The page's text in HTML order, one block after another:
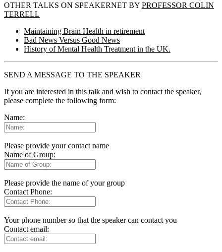
OTHER TALKS ON SPEAKERNET BY PROFESSOR COLIN
TERRELL
Maintaining Brain Health in retirement
Bad News Versus Good News
History of Mental Health Treatment in the UK.
SEND A MESSAGE TO THE SPEAKER
If you are interested in this talk and wish to contact the speaker,
please complete the following form:
Name:
Please provide your contact name
Name of Group:
Please provide the name of your group
Contact Phone:
Your phone number so that the speaker can contact you
Contact email: